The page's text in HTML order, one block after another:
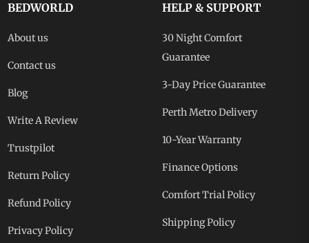
BEDWORLD
About us
Contact us
Blog
Write A Review
Trustpilot
Return Policy
Refund Policy
Privacy Policy
HELP & SUPPORT
30 Night Comfort
Guarantee
3-Day Price Guarantee
Perth Metro Delivery
10-Year Warranty
Finance Options
Comfort Trial Policy
Shipping Policy